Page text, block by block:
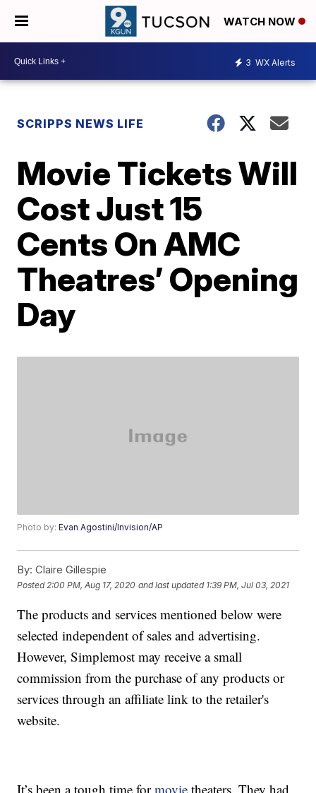
WATCH NOW
3 WX Alerts
SCRIPPS NEWS LIFE
Movie Tickets Will
Cost Just 15
Cents On AMC
Theatres’ Opening
Day
Photo by:Evan Agostini/Invision/AP
By: Claire Gillespie
Posted 2:00 PM, Aug 17, 2020 and last updated 1:39 PM, Jul 03, 2021
The products and services mentioned below were
selected independent of sales and advertising.
However, Simplemost may receive a small
commission from the purchase of any products or
services through an affiliate link to the retailer's
website.
It’s been a tough time formovie theaters. They had